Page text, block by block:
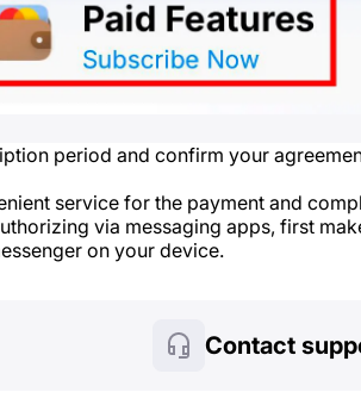
period and confirm your
service for the payment and
via messaging apps, first
on your device.
Contact